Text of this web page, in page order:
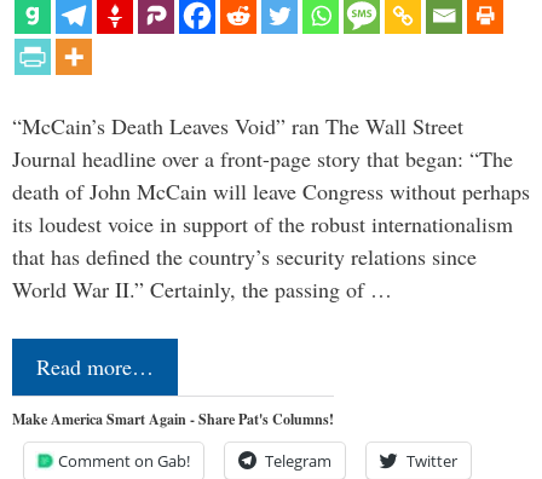
“McCain’s Death Leaves Void” ran The Wall Street
Journal headline over a front-page story that began: “The
death of John McCain will leave Congress without perhaps
its loudest voice in support of the robust internationalism
that has defined the country’s security relations since
World War II.” Certainly, the passing of …
Read more…
Make America Smart Again - Share Pat's Columns!
Comment on Gab! Telegram Twitter